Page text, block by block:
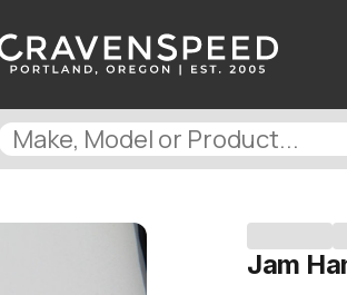
Jam